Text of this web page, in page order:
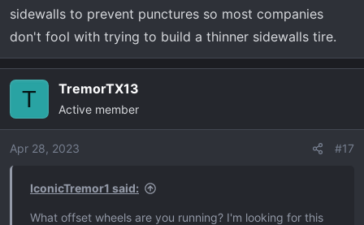
sidewalls to prevent punctures so most companies
don't fool with trying to build a thinner sidewalls tire.
T TremorTX13
Active member
Apr 28, 2023 #17
IconicTremor1 said:
What offset wheels are you running? I'm looking for this